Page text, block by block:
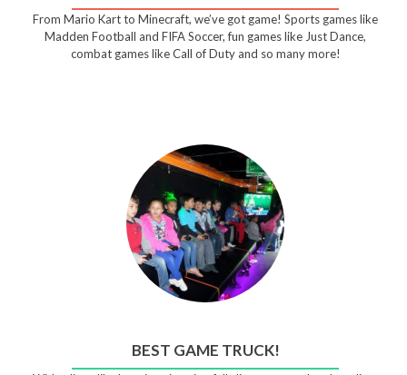
From Mario Kart to Minecraft, we’ve got game! Sports games like
Madden Football and FIFA Soccer, fun games like Just Dance,
combat games like Call of Duty and so many more!
BEST GAME TRUCK!